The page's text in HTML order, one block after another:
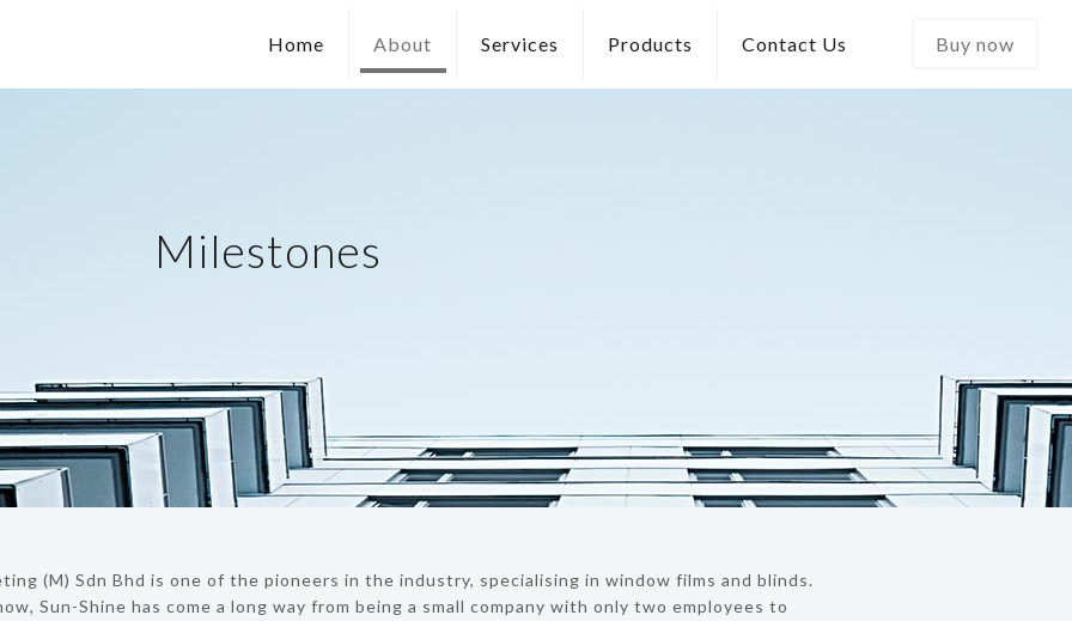
Home About Services Products Contact Us Buy now
Milestones
(M) Sdn Bhd is one of the pioneers in the industry, specialising in window films and blinds.
Sun-Shine has come a long way from being a small company with only two employees to